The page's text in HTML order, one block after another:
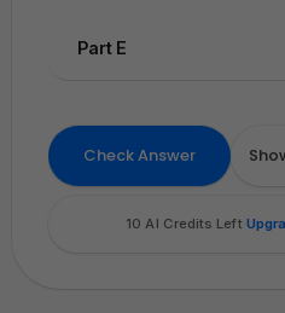
Attach
0
0
Sketch
Part E
Sketch
Check Answer
10 AI Credits Left